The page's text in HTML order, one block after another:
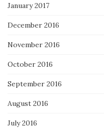
January 2017
December 2016
November 2016
October 2016
September 2016
August 2016
July 2016